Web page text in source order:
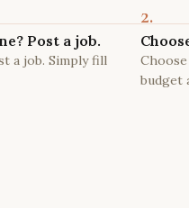
Post a job.
a job. Simply fill
2.
budget